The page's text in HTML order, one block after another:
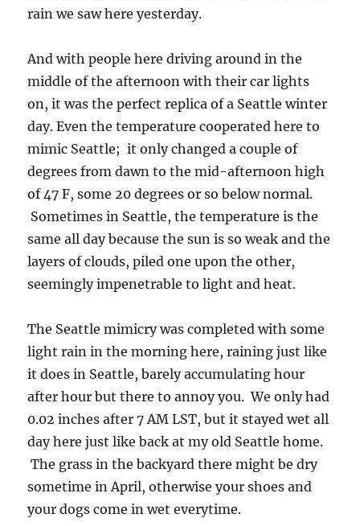
rain we saw here yesterday.
And with people here driving around in the
middle of the afternoon with their car lights
on, it was the perfect replica of a Seattle winter
day. Even the temperature cooperated here to
mimic Seattle; it only changed a couple of
degrees from dawn to the mid-afternoon high
of 47 F, some 20 degrees or so below normal.
Sometimes in Seattle, the temperature is the
same all day because the sun is so weak and the
layers of clouds, piled one upon the other,
seemingly impenetrable to light and heat.
The Seattle mimicry was completed with some
light rain in the morning here, raining just like
it does in Seattle, barely accumulating hour
after hour but there to annoy you. We only had
0.02 inches after 7 AM LST, but it stayed wet all
day here just like back at my old Seattle home.
The grass in the backyard there might be dry
sometime in April, otherwise your shoes and
your dogs come in wet everytime.